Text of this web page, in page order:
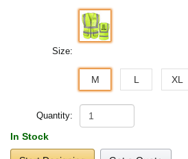
Size:
M L XL
Quantity:
In Stock